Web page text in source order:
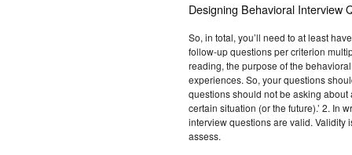
Designing Behavioral Interview
So, in total, you’ll need to at least
follow-up questions per criterion
reading, the purpose of the
experiences. So, your questions
questions should not be asking about
certain situation (or the future).’ 2. In
interview questions are valid. Validity
assess.